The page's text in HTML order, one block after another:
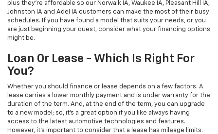
plus they're affordable so our Norwalk IA, Waukee IA, Pleasant Hill IA,
Johnston IA and Adel IA customers can make the most of their busy
schedules. If you have found a model that suits your needs, or you
are just beginning your quest, consider what your financing options
might be.
Loan Or Lease - Which Is Right For
You?
Whether you should finance or lease depends on a few factors. A
lease carries a lower monthly payment and is under warranty for the
duration of the term. And, at the end of the term, you can upgrade
to a new model; so, it's a great option if you like always having
access to the latest automotive technologies and features.
However, it's important to consider that a lease has mileage limits.